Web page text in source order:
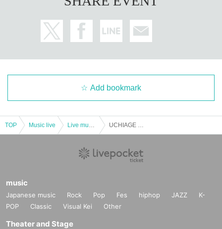
Add bookmark
TOP Music live
music
Japanese music Rock Pop Fes hiphop JAZZ
K-
POP
Classic Visual Kei Other
Theater and Stage